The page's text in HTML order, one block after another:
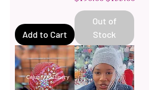
Add to Cart
Out of
Stock